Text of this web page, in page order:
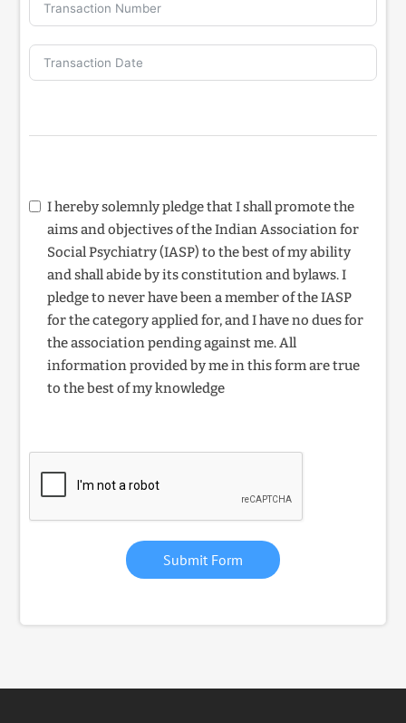
I hereby solemnly pledge that I shall promote the
aims and objectives of the Indian Association for
Social Psychiatry (IASP) to the best of my ability
and shall abide by its constitution and bylaws. I
pledge to never have been a member of the IASP
for the category applied for, and I have no dues for
the association pending against me. All
information provided by me in this form are true
to the best of my knowledge
Submit Form